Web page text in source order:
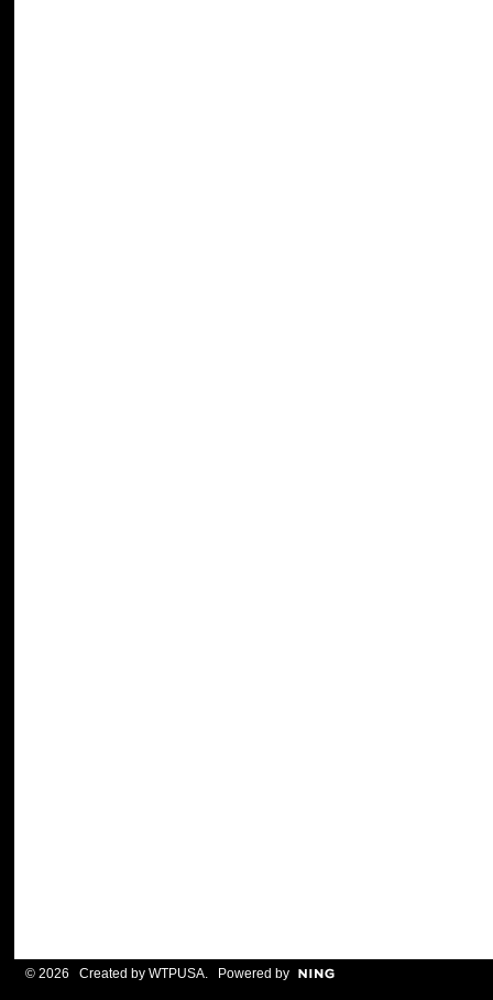
© 2026 Created by WTPUSA. Powered by